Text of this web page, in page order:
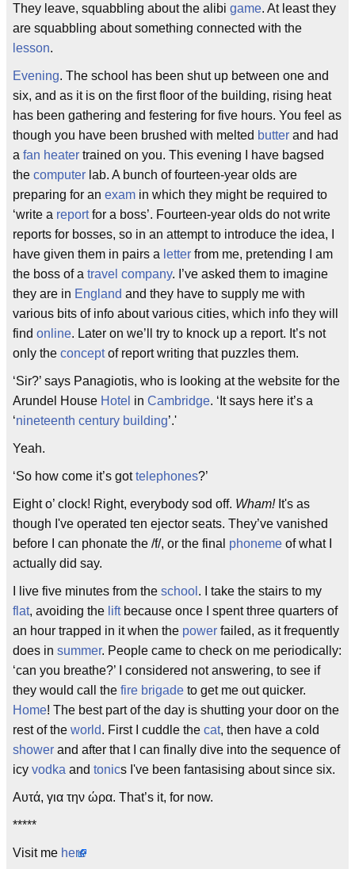
They leave, squabbling about the alibi game. At least they
are squabbling about something connected with the
lesson.
Evening. The school has been shut up between one and
six, and as it is on the first floor of the building, rising heat
has been gathering and festering for five hours. You feel as
though you have been brushed with melted butter and had
a fan heater trained on you. This evening I have bagsed
the computer lab. A bunch of fourteen-year olds are
preparing for an exam in which they might be required to
‘write a reportfor a boss’. Fourteen-year olds do not write
reports for bosses, so in an attempt to introduce the idea, I
have given them in pairs a letter from me, pretending I am
the boss of a travel company. I’ve asked them to imagine
they are in England and they have to supply me with
various bits of info about various cities, which info they will
find online. Later on we’ll try to knock up a report. It’s not
only the conceptof report writing that puzzles them.
‘Sir?’ says Panagiotis, who is looking at the website for the
Arundel House Hotel in Cambridge. ‘It says here it’s a
‘nineteenth century building’.'
Yeah.
‘So how come it’s gottelephones?’
Eight o’ clock! Right, everybody sod off. Wham!It's as
though I've operated ten ejector seats. They’ve vanished
before I can phonate the /f/, or the final phoneme of what I
actually did say.
I live five minutes from the school . I take the stairs to my
flat, avoiding the liftbecause once I spent three quarters of
an hour trapped in it when the power failed, as it frequently
does in summer. People came to check on me periodically:
‘can you breathe?’ I considered not answering, to see if
they would call the fire brigade to get me out quicker.
Home! The best part of the day is shutting your door on the
rest of the world. First I cuddle the cat, then have a cold
shower and after that I can finally dive into the sequence of
icy vodka and tonics I've been fantasising about since six.
Αυτά, για την ώρα. That’s it, for now.
*****
Visit me here